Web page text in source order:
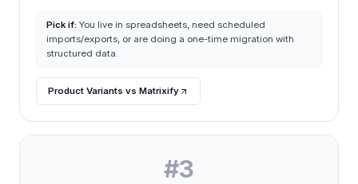
Pick if: You live in spreadsheets, need scheduled
imports/exports, or are doing a one-time migration with
structured data.
Product Variants vs Matrixify
#3